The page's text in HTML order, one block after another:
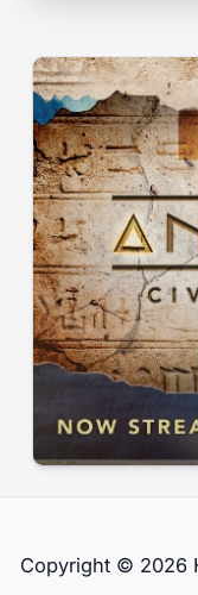
Copyright © 2026